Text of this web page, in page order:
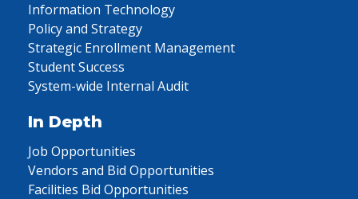
Information Technology
Policy and Strategy
Strategic Enrollment Management
Student Success
System-wide Internal Audit
In Depth
Job Opportunities
Vendors and Bid Opportunities
Facilities Bid Opportunities